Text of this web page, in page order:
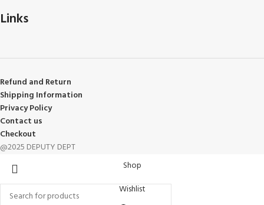
Links
Refund and Return
Shipping Information
Privacy Policy
Contact us
Checkout
@2025 DEPUTY DEPT
Shop
Wishlist